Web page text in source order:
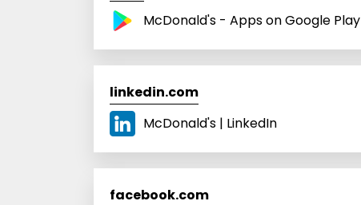
McDonald's - Apps on Google Play
linkedin.com
McDonald's | LinkedIn
facebook.com